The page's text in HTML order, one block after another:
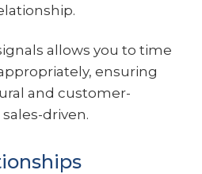
allows you to time
ensuring
and customer-
driven.